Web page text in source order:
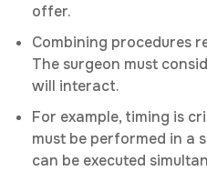
offer.
Combining procedures
The surgeon must
will interact.
For example, timing is
must be performed in a
can be executed